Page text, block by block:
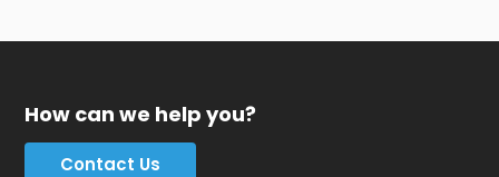
How can we help you?
Contact Us